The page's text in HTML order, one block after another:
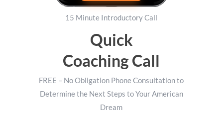
15 Minute Introductory Call
Quick
Coaching Call
FREE – No Obligation Phone Consultation to
Determine the Next Steps to Your American
Dream